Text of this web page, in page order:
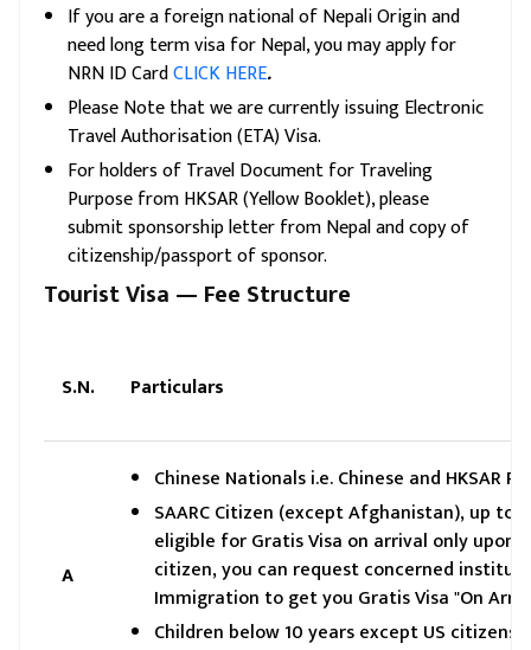
If you are a foreign national of Nepali Origin and
need long term visa for Nepal, you may apply for
NRN ID CardCLICK HERE.
Please Note that we are currently issuing Electronic
Travel Authorisation (ETA) Visa.
For holders of Travel Document for Traveling
Purpose from HKSAR (Yellow Booklet), please
submit sponsorship letter from Nepal and copy of
citizenship/passport of sponsor.
Tourist Visa — Fee Structure
S.N. Particulars
A
Chinese Nationals i.e. Chinese and HKSAR
SAARC Citizen (except Afghanistan), up
eligible for Gratis Visa on arrival only
citizen, you can request concerned
Immigration to get you Gratis Visa "On
Children below 10 years except US citizens